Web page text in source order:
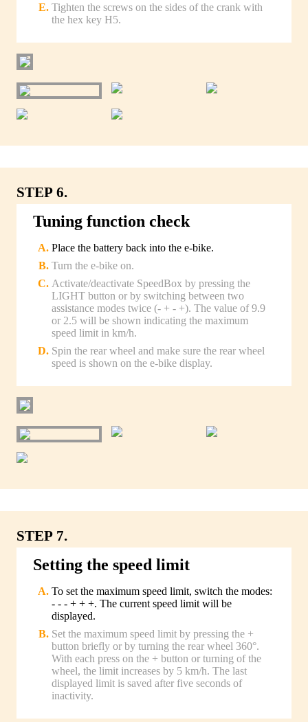
Tighten the screws on the sides of the crank with
the hex key H5.
STEP 6.
Tuning function check
Place the battery back into the e-bike.
Turn the e-bike on.
Activate/deactivate SpeedBox by pressing the
LIGHT button or by switching between two
assistance modes twice (- + - +). The value of 9.9
or 2.5 will be shown indicating the maximum
speed limit in km/h.
Spin the rear wheel and make sure the rear wheel
speed is shown on the e-bike display.
STEP 7.
Setting the speed limit
To set the maximum speed limit, switch the modes:
- - - + + +. The current speed limit will be
displayed.
Set the maximum speed limit by pressing the +
button briefly or by turning the rear wheel 360°.
With each press on the + button or turning of the
wheel, the limit increases by 5 km/h. The last
displayed limit is saved after five seconds of
inactivity.